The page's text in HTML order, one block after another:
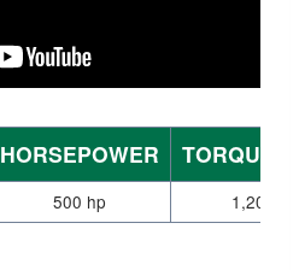
HORSEPOWER TORQUE
500 hp 1,200